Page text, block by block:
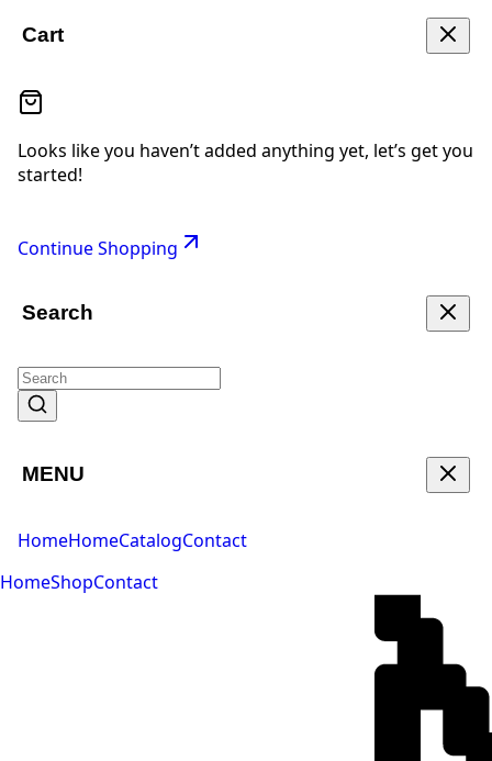
Cart
Looks like you haven’t added anything yet, let’s get you
started!
Continue Shopping
Search
MENU
HomeHomeCatalogContact
HomeShopContact